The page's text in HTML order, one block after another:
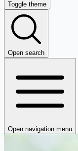
Toggle theme
Open search
Open navigation menu